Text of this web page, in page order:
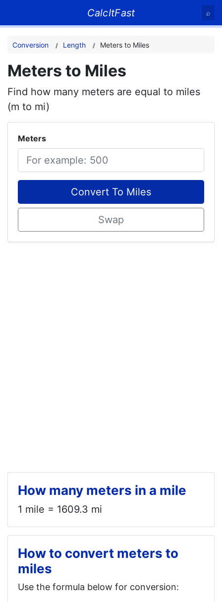
CalcItFast ⌕
Conversion Length Meters to Miles
Meters to Miles
Find how many meters are equal to miles
(m to mi)
Meters
Convert To Miles
Swap
How many meters in a mile
1 mile = 1609.3 mi
How to convert meters to
miles
Use the formula below for conversion: